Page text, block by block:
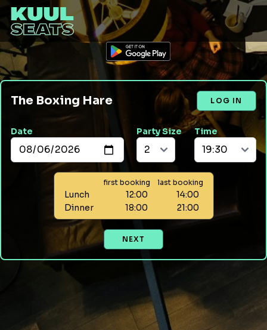
The Boxing Hare LOG IN
Date Party Size Time
first booking last booking
Lunch 12:00
14:00
Dinner
18:00 21:00
NEXT